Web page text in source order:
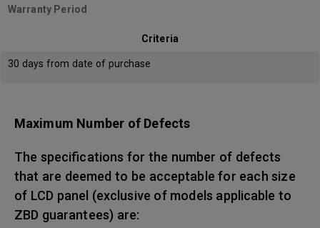
Warranty Period
Criteria
30 days from date of purchase
Maximum Number of Defects
The specifications for the number of defects
that are deemed to be acceptable for each size
of LCD panel (exclusive of models applicable to
ZBD guarantees) are: